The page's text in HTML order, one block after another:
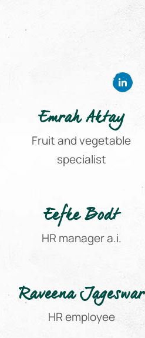
Emrah Aktay
Fruit and vegetable
specialist
Eefke Bodt
HR manager a.i.
Raveena Jageswar
HR employee